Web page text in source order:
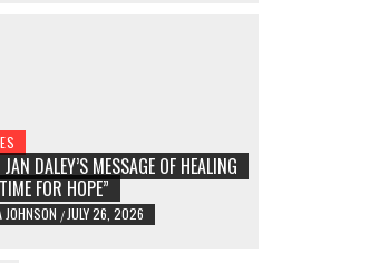
DALEY’S MESSAGE OF HEALING
FOR HOPE”
JOHNSON / JULY 26, 2026